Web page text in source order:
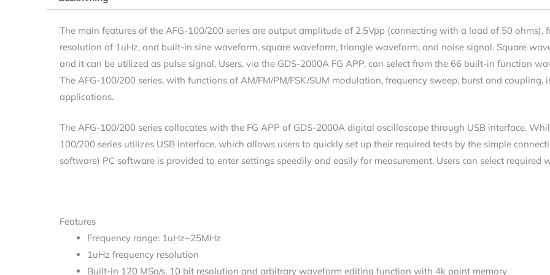
The main features of the AFG-100/200 series are output amplitude of 2.5Vpp (connecting with a load of 50 ohms),
resolution of 1uHz, and built-in sine waveform, square waveform, triangle waveform, and noise signal. Square
and it can be utilized as pulse signal. Users, via the GDS-2000A FG APP, can select from the 66 built-in function
The AFG-100/200 series, with functions of AM/FM/PM/FSK/SUM modulation, frequency sweep, burst and
applications.
The AFG-100/200 series collocates with the FG APP of GDS-2000A digital oscilloscope through USB interface.
100/200 series utilizes USB interface, which allows users to quickly set up their required tests by the simple
software) PC software is provided to enter settings speedily and easily for measurement. Users can select
Features
Frequency range: 1uHz~25MHz
1uHz frequency resolution
Built-in 120 MSa/s, 10 bit resolution and arbitrary waveform editing function with 4k point memory